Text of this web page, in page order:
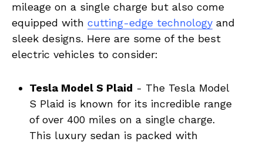
mileage ‍on a single charge but also ​come
equipped with cutting-edge technology and
sleek⁤ designs. Here are some of the ⁢best
electric ⁤vehicles to‌ consider:
Tesla Model S ⁣Plaid ‌- The Tesla Model ​
S Plaid is known for ⁣its incredible⁤ range
of over 400⁣ miles on​ a single charge.⁢
This⁤ luxury⁢ sedan is ​packed ⁣with